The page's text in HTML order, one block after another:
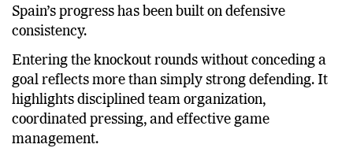
Spain’s progress has been built on defensive
consistency.
Entering the knockout rounds without conceding a
goal reflects more than simply strong defending. It
highlights disciplined team organization,
coordinated pressing, and effective game
management.